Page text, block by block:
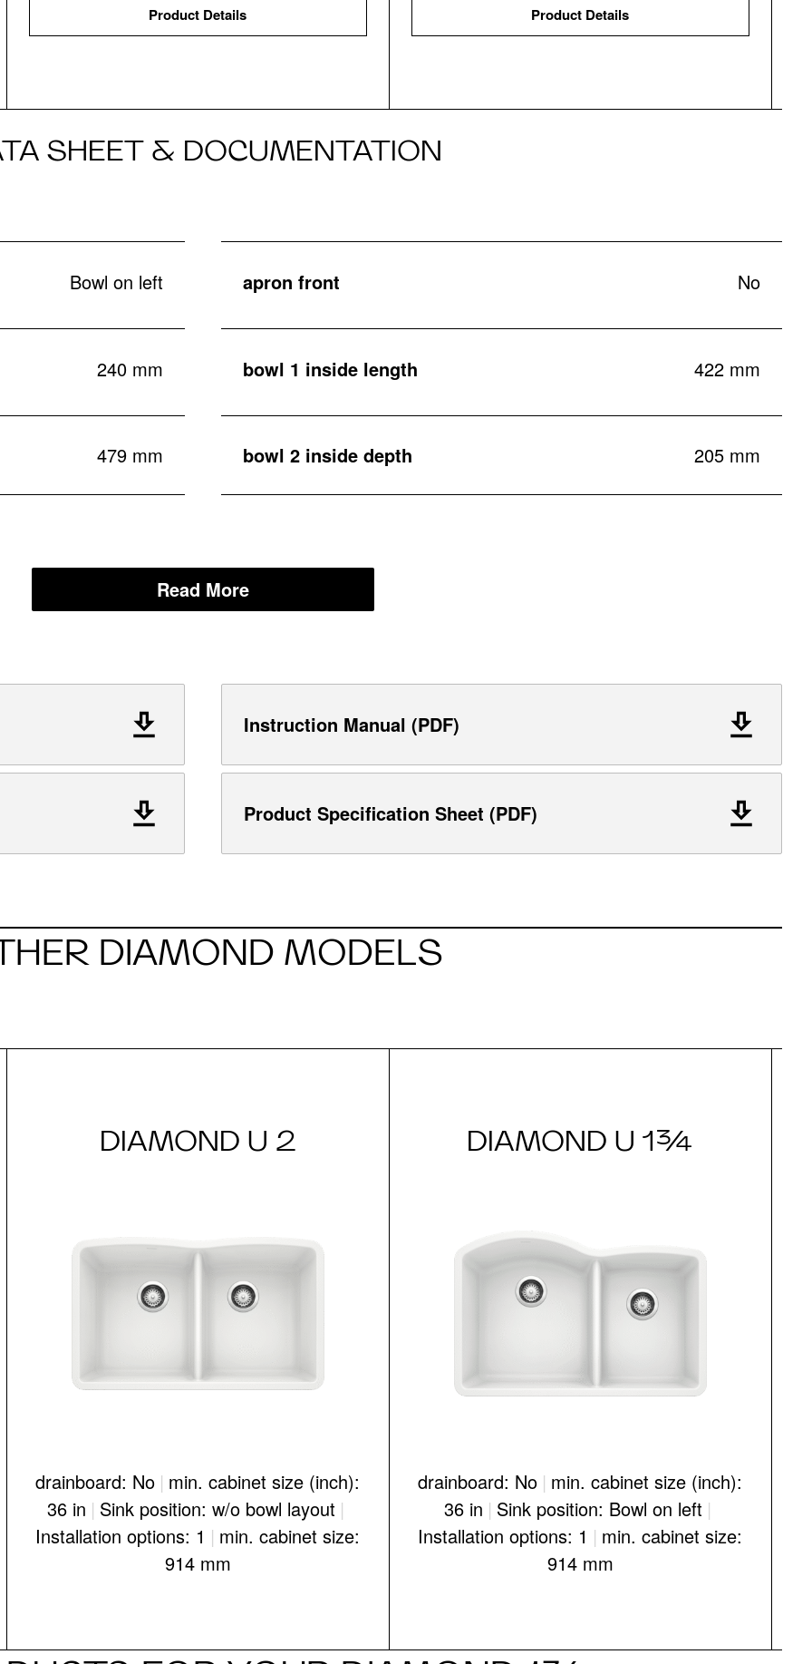
Product Details Product Details
SHEET & DOCUMENTATION
Bowl on left apron front No
240 mm bowl 1 inside length 422 mm
479 mm bowl 2 inside depth 205 mm
Read More
Instruction Manual (PDF)
Product Specification Sheet (PDF)
DIAMOND MODELS
DIAMOND U 2
drainboard: No | min. cabinet size (inch):
36 in | Sink position: w/o bowl layout |
Installation options: 1 | min. cabinet size:
914 mm
DIAMOND U 1¾
drainboard: No | min. cabinet size (inch):
36 in | Sink position: Bowl on left |
Installation options: 1 | min. cabinet size:
914 mm